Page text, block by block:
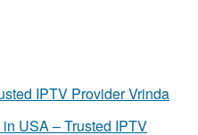
USA – Trusted IPTV